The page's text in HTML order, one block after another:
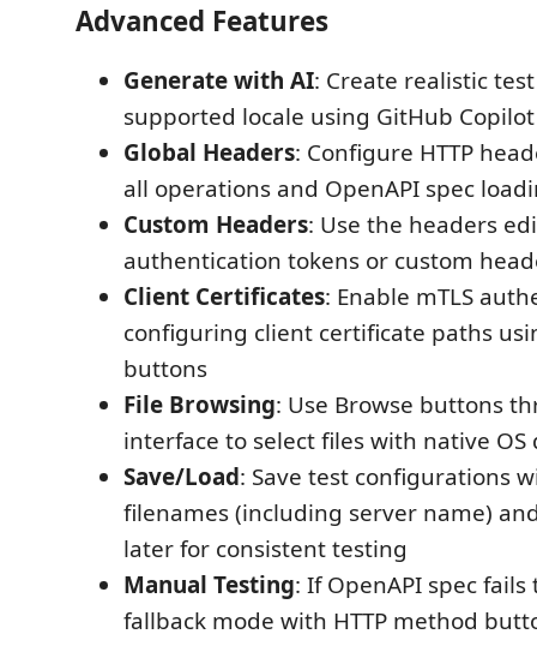
Advanced Features
Generate with AI: Create realistic
supported locale using GitHub Copilot
Global Headers: Configure HTTP
all operations and OpenAPI spec
Custom Headers: Use the headers
authentication tokens or custom
Client Certificates: Enable mTLS
configuring client certificate paths
buttons
File Browsing: Use Browse buttons
interface to select files with native OS
Save/Load: Save test configurations
filenames (including server name)
later for consistent testing
Manual Testing: If OpenAPI spec
fallback mode with HTTP method